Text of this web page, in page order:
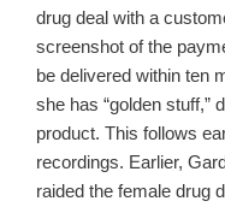
drug deal with a
screenshot of the
be delivered within ten
she has “golden stuff,”
product. This follows
recordings. Earlier,
raided the female drug